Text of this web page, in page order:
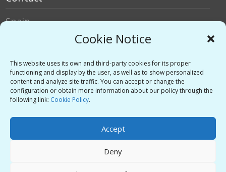
Cookie Notice
This website uses its own and third-party cookies for its proper
functioning and display by the user, as well as to show personalized
content and analyze site traffic. You can accept or change the
configuration or obtain more information about our policy through the
following link: Cookie Policy.
Accept
Deny
Spain
Social networks
Twitter
Linkedin
Vimeo
- Legal warning-